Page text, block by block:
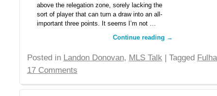
above the relegation zone, sorely lacking the
sort of player that can turn a draw into an all-
important three points. It seems I’m not …
Continue reading →
Posted in Landon Donovan, MLS Talk| Tagged
17 Comments